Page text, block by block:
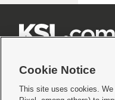
Cookie Notice
This site uses cookies.